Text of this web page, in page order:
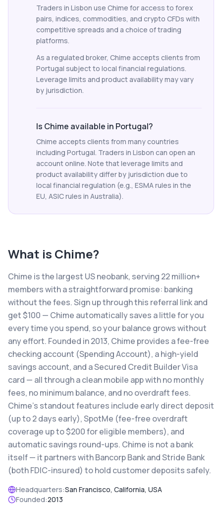
Traders in Lisbon use Chime for access to forex
pairs, indices, commodities, and crypto CFDs with
competitive spreads and a choice of trading
platforms.
As a regulated broker, Chime accepts clients from
Portugal subject to local financial regulations.
Leverage limits and product availability may vary
by jurisdiction.
Is Chime available in Portugal?
Chime accepts clients from many countries
including Portugal. Traders in Lisbon can open an
account online. Note that leverage limits and
product availability differ by jurisdiction due to
local financial regulation (e.g., ESMA rules in the
EU, ASIC rules in Australia).
What is Chime?
Chime is the largest US neobank, serving 22 million+
members with a straightforward promise: banking
without the fees. Sign up through this referral link and
get $100 — Chime automatically saves a little for you
every time you spend, so your balance grows without
any effort. Founded in 2013, Chime provides a fee-free
checking account (Spending Account), a high-yield
savings account, and a Secured Credit Builder Visa
card — all through a clean mobile app with no monthly
fees, no minimum balance, and no overdraft fees.
Chime's standout features include early direct deposit
(up to 2 days early), SpotMe (fee-free overdraft
coverage up to $200 for eligible members), and
automatic savings round-ups. Chime is not a bank
itself — it partners with Bancorp Bank and Stride Bank
(both FDIC-insured) to hold customer deposits safely.
Headquarters:San Francisco, California, USA
Founded:2013